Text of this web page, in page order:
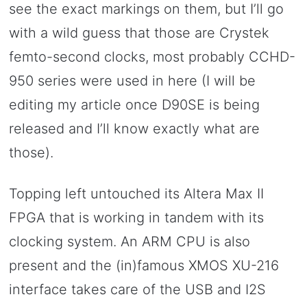
see the exact markings on them, but I’ll go
with a wild guess that those are Crystek
femto-second clocks, most probably CCHD-
950 series were used in here (I will be
editing my article once D90SE is being
released and I’ll know exactly what are
those).
Topping left untouched its Altera Max II
FPGA that is working in tandem with its
clocking system. An ARM CPU is also
present and the (in)famous XMOS XU-216
interface takes care of the USB and I2S